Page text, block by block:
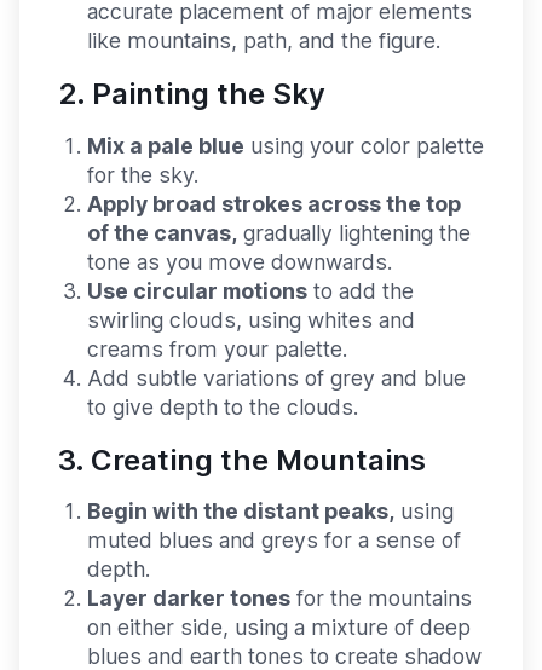
accurate placement of major elements
like mountains, path, and the figure.
2. Painting the Sky
Mix a pale blue using your color palette
for the sky.
Apply broad strokes across the top
of the canvas, gradually lightening the
tone as you move downwards.
Use circular motions to add the
swirling clouds, using whites and
creams from your palette.
Add subtle variations of grey and blue
to give depth to the clouds.
3. Creating the Mountains
Begin with the distant peaks, using
muted blues and greys for a sense of
depth.
Layer darker tones for the mountains
on either side, using a mixture of deep
blues and earth tones to create shadow